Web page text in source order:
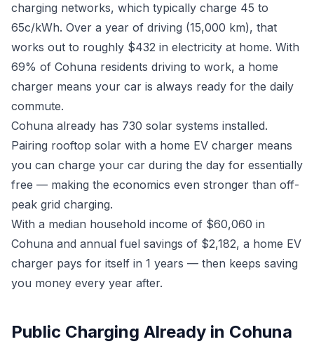
charging networks, which typically charge 45 to
65c/kWh. Over a year of driving (15,000 km), that
works out to roughly $432 in electricity at home. With
69% of Cohuna residents driving to work, a home
charger means your car is always ready for the daily
commute.
Cohuna already has 730 solar systems installed.
Pairing rooftop solar with a home EV charger means
you can charge your car during the day for essentially
free — making the economics even stronger than off-
peak grid charging.
With a median household income of $60,060 in
Cohuna and annual fuel savings of $2,182, a home EV
charger pays for itself in 1 years — then keeps saving
you money every year after.
Public Charging Already in Cohuna